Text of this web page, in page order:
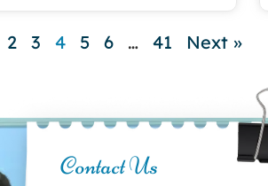
2 3 4 5 6 … 41 Next »
Contact Us